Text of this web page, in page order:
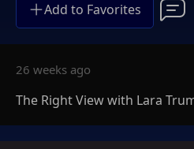
Add to Favorites
26 weeks ago
The Right View with Lara